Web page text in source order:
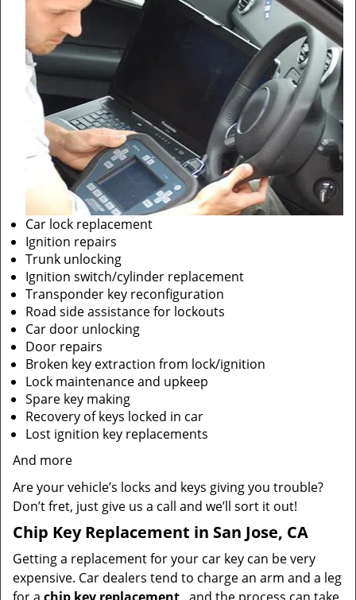
Car lock replacement
Ignition repairs
Trunk unlocking
Ignition switch/cylinder replacement
Transponder key reconfiguration
Road side assistance for lockouts
Car door unlocking
Door repairs
Broken key extraction from lock/ignition
Lock maintenance and upkeep
Spare key making
Recovery of keys locked in car
Lost ignition key replacements
And more
Are your vehicle’s locks and keys giving you trouble?
Don’t fret, just give us a call and we’ll sort it out!
Chip Key Replacement in San Jose, CA
Getting a replacement for your car key can be very
expensive. Car dealers tend to charge an arm and a leg